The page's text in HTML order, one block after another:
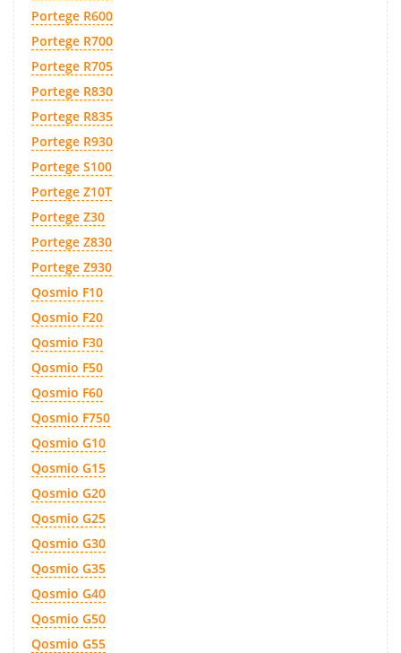
Portege R600
Portege R700
Portege R705
Portege R830
Portege R835
Portege R930
Portege S100
Portege Z10T
Portege Z30
Portege Z830
Portege Z930
Qosmio F10
Qosmio F20
Qosmio F30
Qosmio F50
Qosmio F60
Qosmio F750
Qosmio G10
Qosmio G15
Qosmio G20
Qosmio G25
Qosmio G30
Qosmio G35
Qosmio G40
Qosmio G50
Qosmio G55